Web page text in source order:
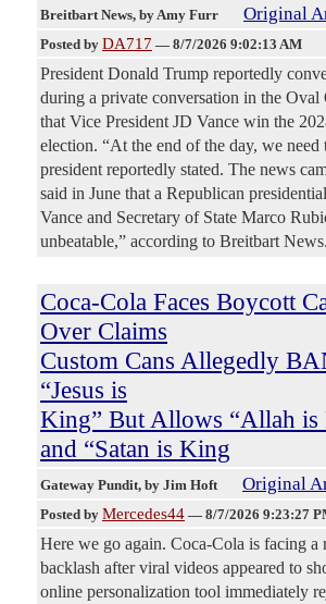
Breitbart News, by Amy Furr Original
Posted by DA717 — 8/7/2026 9:02:13 AM
President Donald Trump reportedly
during a private conversation in the Oval
that Vice President JD Vance win the
election. “At the end of the day, we need
president reportedly stated. The news
said in June that a Republican
Vance and Secretary of State Marco
unbeatable,” according to Breitbart News.
Coca-Cola Faces Boycott
Over Claims
Custom Cans Allegedly
“Jesus is
King” But Allows “Allah is
and “Satan is King
Gateway Pundit, by Jim Hoft Original
Posted by Mercedes44 — 8/7/2026 9:23:27
Here we go again. Coca-Cola is facing a
backlash after viral videos appeared to
online personalization tool immediately